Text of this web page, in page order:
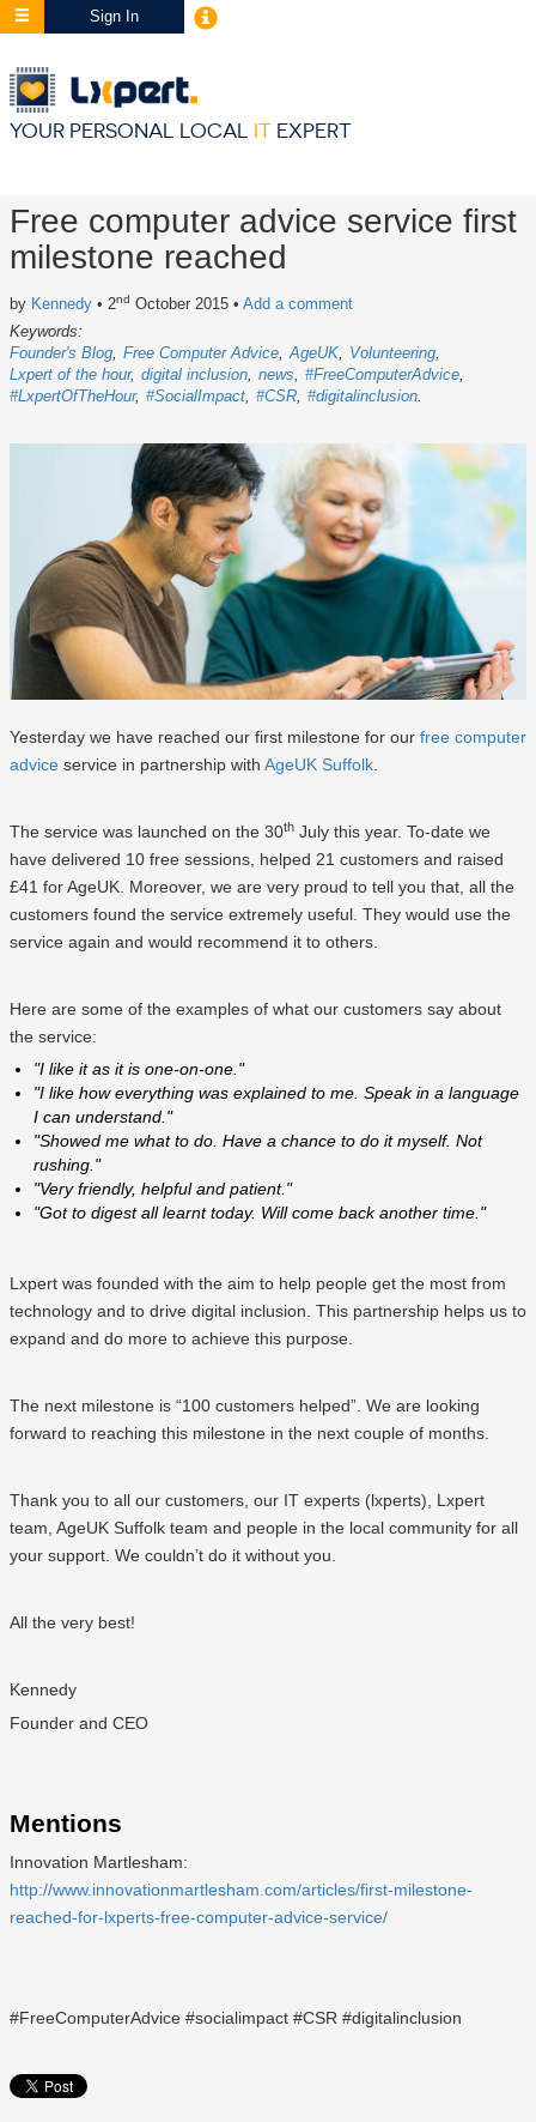
Sign In
YOUR PERSONAL LOCAL IT EXPERT
Free computer advice service first
milestone reached
by Kennedy • 2nd October 2015 • Add a comment
Keywords:
Founder's Blog Free Computer Advice AgeUK
Volunteering
Lxpert of the hour digital inclusion news
#FreeComputerAdvice
#LxpertOfTheHour #SocialImpact #CSR #digitalinclusion
Yesterday we have reached our first milestone for our free computer
advice service in partnership with AgeUK Suffolk.
The service was launched on the 30th July this year. To-date we
have delivered 10 free sessions, helped 21 customers and raised
£41 for AgeUK. Moreover, we are very proud to tell you that, all the
customers found the service extremely useful. They would use the
service again and would recommend it to others.
Here are some of the examples of what our customers say about
the service:
"I like it as it is one-on-one."
"I like how everything was explained to me. Speak in a language
I can understand."
"Showed me what to do. Have a chance to do it myself. Not
rushing."
"Very friendly, helpful and patient."
"Got to digest all learnt today. Will come back another time."
Lxpert was founded with the aim to help people get the most from
technology and to drive digital inclusion. This partnership helps us to
expand and do more to achieve this purpose.
The next milestone is “100 customers helped”. We are looking
forward to reaching this milestone in the next couple of months.
Thank you to all our customers, our IT experts (lxperts), Lxpert
team, AgeUK Suffolk team and people in the local community for all
your support. We couldn’t do it without you.
All the very best!
Kennedy
Founder and CEO
Mentions
Innovation Martlesham:
http://www.innovationmartlesham.com/articles/first-milestone-
reached-for-lxperts-free-computer-advice-service/
#FreeComputerAdvice #socialimpact #CSR #digitalinclusion